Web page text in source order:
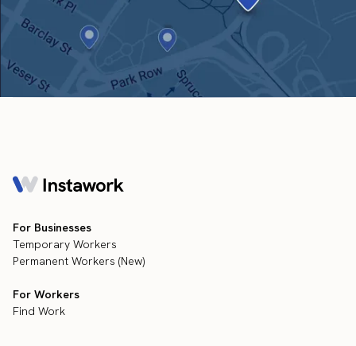
For Businesses
Temporary Workers
Permanent Workers (New)
For Workers
Find Work